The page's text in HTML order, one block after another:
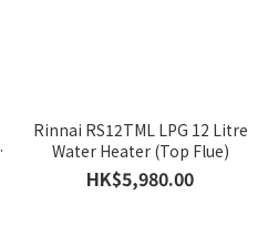
Rinnai RS12TML LPG 12 Litre
Water Heater (Top Flue)
HK$5,980.00